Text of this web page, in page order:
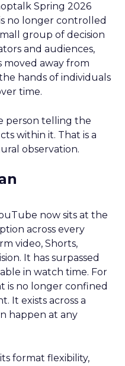
Spring 2026
no longer controlled
group of decision
and audiences,
moved away from
hands of individuals
time.
person telling the
within it. That is a
observation.
now sits at the
across every
video, Shorts,
It has surpassed
in watch time. For
is no longer confined
It exists across a
happen at any
format flexibility,